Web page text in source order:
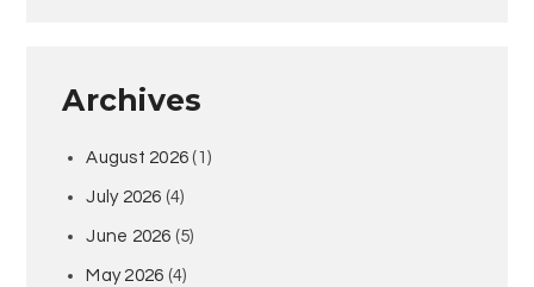
Archives
August 2026 (1)
July 2026 (4)
June 2026 (5)
May 2026 (4)